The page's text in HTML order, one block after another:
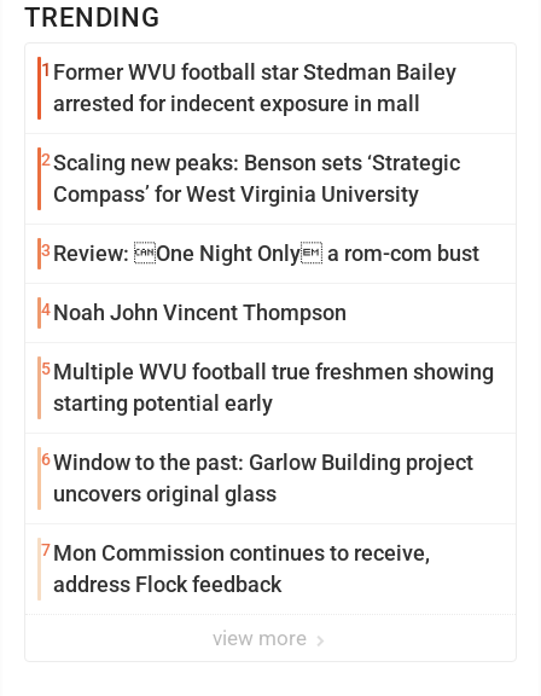
TRENDING
1 Former WVU football star Stedman Bailey
arrested for indecent exposure in mall
2Scaling new peaks: Benson sets ‘Strategic
Compass’ for West Virginia University
3 Review: One Night Only a rom-com bust
4Noah John Vincent Thompson
5Multiple WVU football true freshmen showing
starting potential early
6Window to the past: Garlow Building project
uncovers original glass
7Mon Commission continues to receive,
address Flock feedback
view more